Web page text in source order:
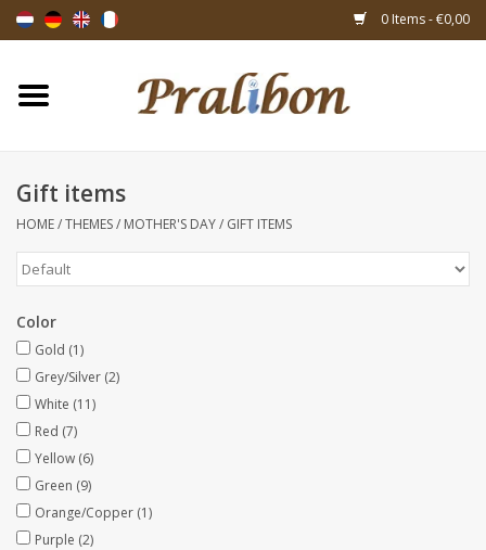
0 Items - €0,00
Home
Bags & sachets
Ribbons & decoration
Gift items
Packing materials
Themes
Collections
Gift items
HOME/THEMES/ MOTHER'S DAY/ GIFT ITEMS
Color
Gold (1)
Grey/Silver (2)
White (11)
Red (7)
Yellow (6)
Green (9)
Orange/Copper (1)
Purple (2)